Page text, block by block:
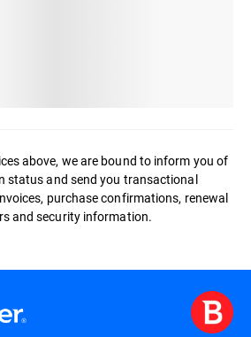
above, we are bound to inform you of
status and send you transactional
purchase confirmations, renewal
and security information.